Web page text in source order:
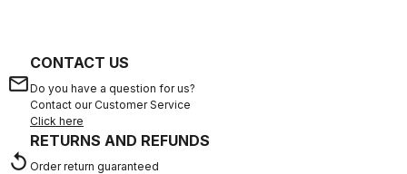
email
CONTACT US
Do you have a question for us?
Contact our Customer Service
Click here
replay
RETURNS AND REFUNDS
Order return guaranteed